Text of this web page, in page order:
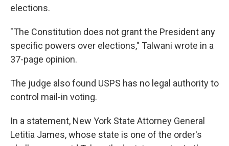
elections.
"The Constitution does not grant the President any
specific powers over elections," Talwani wrote in a
37-page opinion.
The judge also found USPS has no legal authority to
control mail-in voting.
In a statement, New York State Attorney General
Letitia James, whose state is one of the order's